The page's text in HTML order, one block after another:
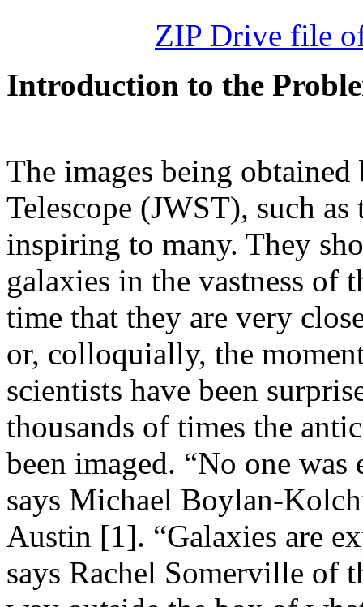
ZIP Drive file
Introduction to the
The images being obtained
Telescope (JWST), such
inspiring to many. They
galaxies in the vastness of
time that they are very
or, colloquially, the
scientists have been
thousands of times the
been imaged. “No one
says Michael Boylan-
Austin [1]. “Galaxies are
says Rachel Somerville of